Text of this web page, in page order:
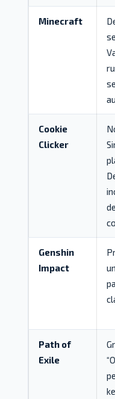
Minecraft
Cookie
Clicker
Genshin
Impact
Path of
Exile